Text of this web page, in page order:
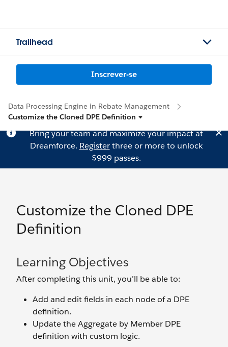
Trailhead
Inscrever-se
Data Processing Engine in Rebate Management
Customize the Cloned DPE Definition
Bring your team and maximize your impact at
Dreamforce. Registerthree or more to unlock
$999 passes.
Customize the Cloned DPE
Definition
Learning Objectives
After completing this unit, you’ll be able to:
Add and edit fields in each node of a DPE
definition.
Update the Aggregate by Member DPE
definition with custom logic.